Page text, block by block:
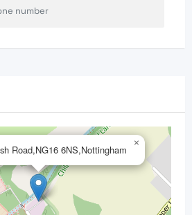
number
Road,NG16 6NS,Nottingham ×